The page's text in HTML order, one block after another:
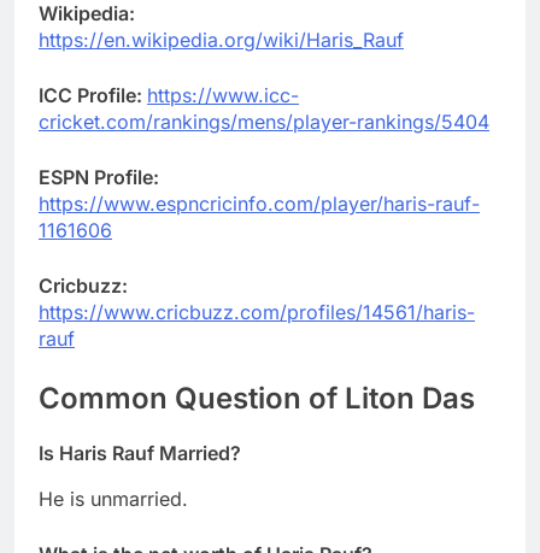
Wikipedia:
https://en.wikipedia.org/wiki/Haris_Rauf
ICC Profile: https://www.icc-
cricket.com/rankings/mens/player-rankings/5404
ESPN Profile:
https://www.espncricinfo.com/player/haris-rauf-
1161606
Cricbuzz:
https://www.cricbuzz.com/profiles/14561/haris-
rauf
Common Question of Liton Das
Is Haris Rauf Married?
He is unmarried.